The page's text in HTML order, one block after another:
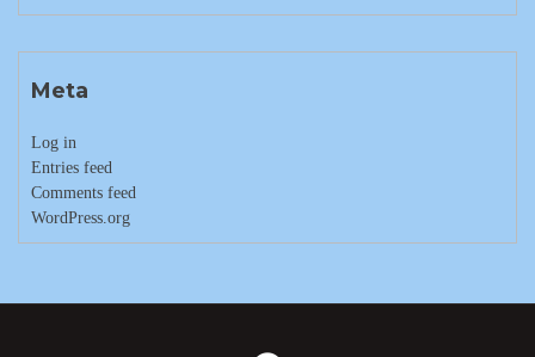
Meta
Log in
Entries feed
Comments feed
WordPress.org